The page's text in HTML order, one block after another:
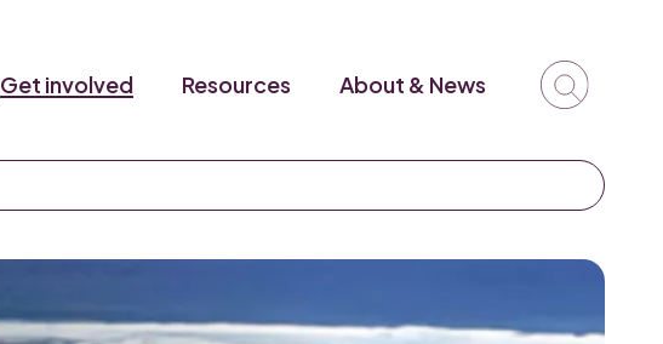
Get involved Resources About & News